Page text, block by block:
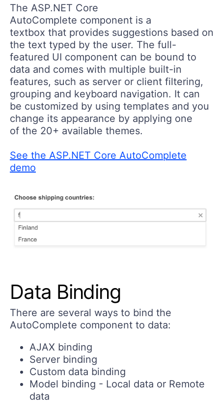
The ASP.NET Core
AutoComplete component is a
textbox that provides suggestions based on
the text typed by the user. The full-
featured UI component can be bound to
data and comes with multiple built-in
features, such as server or client filtering,
grouping and keyboard navigation. It can
be customized by using templates and you
change its appearance by applying one
of the 20+ available themes.
See the ASP.NET Core AutoComplete
demo
Data Binding
There are several ways to bind the
AutoComplete component to data:
AJAX binding
Server binding
Custom data binding
Model binding - Local data or Remote
data